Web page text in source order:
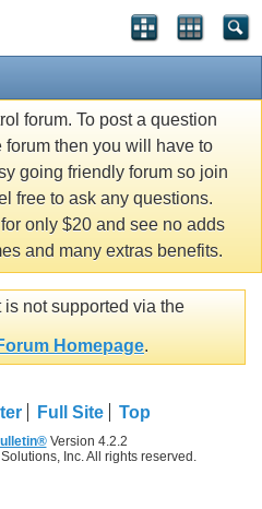
forum. To post a question
then you will have to
going friendly forum so join
free to ask any questions.
for only $20 and see no adds
and many extras benefits.
is not supported via the
Homepage.
Full Site Top
Version 4.2.2
Inc. All rights reserved.